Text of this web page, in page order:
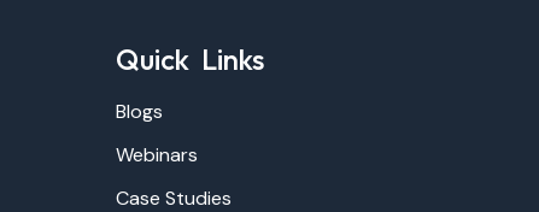
Quick Links
Blogs
Webinars
Case Studies